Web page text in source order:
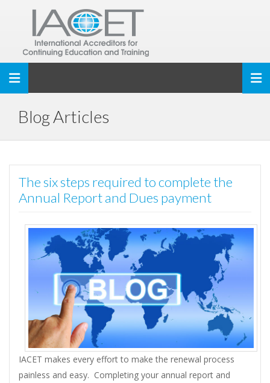
Toggle navigation
Blog Articles
The six steps required to complete the
Annual Report and Dues payment
IACET makes every effort to make the renewal process
painless and easy. Completing your annual report and